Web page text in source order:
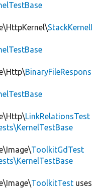
StackKernelI
BinaryFileRespons
LinkRelationsTest
ToolkitGdTest
ToolkitTest uses